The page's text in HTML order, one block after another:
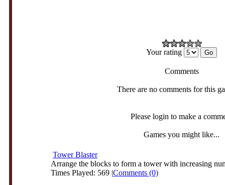
Your rating
Comments
There are no comments for this
Please login to make a
Games you might like...
Tower Blaster
Arrange the blocks to form a tower with increasing
Times Played: 569 |Comments (0)